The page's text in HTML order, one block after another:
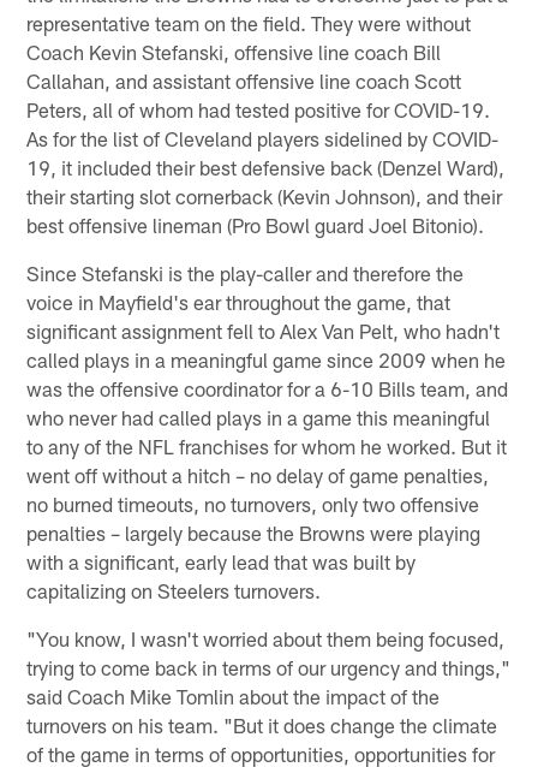
representative team on the field. They were without
Coach Kevin Stefanski, offensive line coach Bill
Callahan, and assistant offensive line coach Scott
Peters, all of whom had tested positive for COVID-19.
As for the list of Cleveland players sidelined by COVID-
19, it included their best defensive back (Denzel Ward),
their starting slot cornerback (Kevin Johnson), and their
best offensive lineman (Pro Bowl guard Joel Bitonio).
Since Stefanski is the play-caller and therefore the
voice in Mayfield's ear throughout the game, that
significant assignment fell to Alex Van Pelt, who hadn't
called plays in a meaningful game since 2009 when he
was the offensive coordinator for a 6-10 Bills team, and
who never had called plays in a game this meaningful
to any of the NFL franchises for whom he worked. But it
went off without a hitch – no delay of game penalties,
no burned timeouts, no turnovers, only two offensive
penalties – largely because the Browns were playing
with a significant, early lead that was built by
capitalizing on Steelers turnovers.
"You know, I wasn't worried about them being focused,
trying to come back in terms of our urgency and things,"
said Coach Mike Tomlin about the impact of the
turnovers on his team. "But it does change the climate
of the game in terms of opportunities, opportunities for